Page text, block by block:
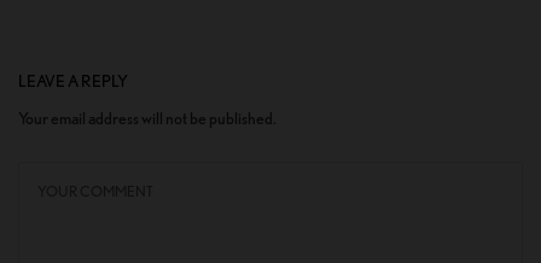
LEAVE A REPLY
Your email address will not be published.